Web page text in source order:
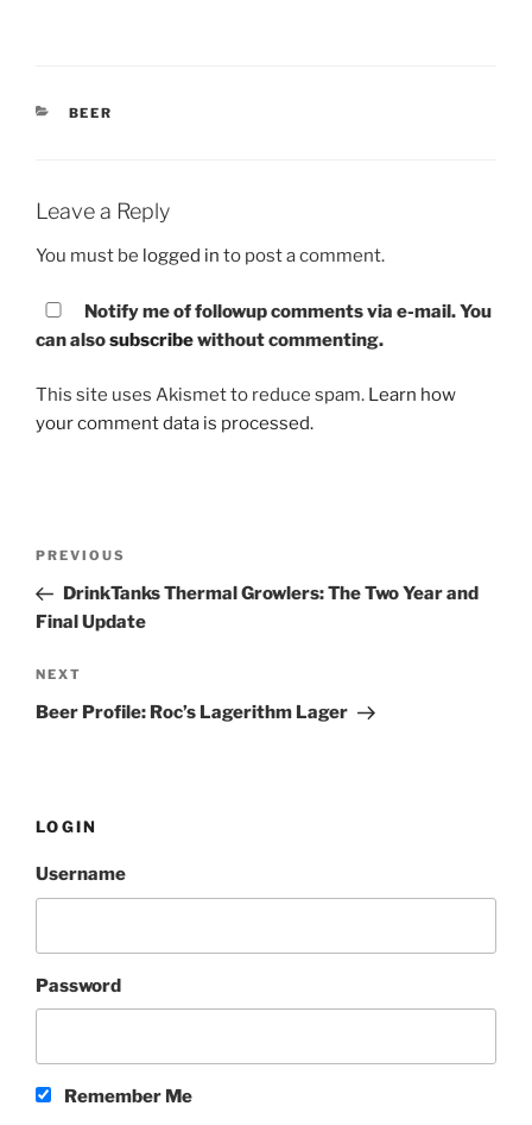
CATEGORIES
BEER
Leave a Reply
You must be logged in to post a comment.
Notify me of followup comments via e-mail. You
can alsosubscribewithout commenting.
This site uses Akismet to reduce spam. Learn how
your comment data is processed.
Post
Previous
Post
PREVIOUS
DrinkTanks Thermal Growlers: The Two Year and
Final Update
Next
Post
NEXT
Beer Profile: Roc’s Lagerithm Lager
LOGIN
Username
Password
Remember Me